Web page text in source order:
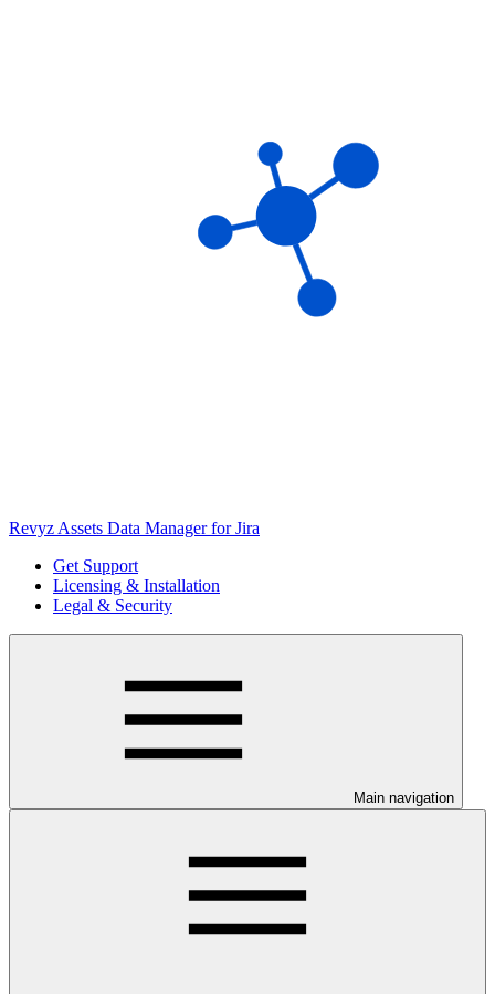
Revyz Assets Data Manager for Jira
Get Support
Licensing & Installation
Legal & Security
Main navigation